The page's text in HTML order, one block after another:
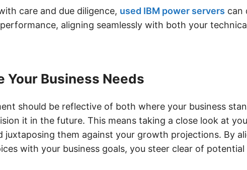
care and due diligence, used IBM power servers can
aligning seamlessly with both your
Your Business Needs
should be reflective of both where your business
it in the future. This means taking a close look at
juxtaposing them against your growth projections. By
with your business goals, you steer clear of potential